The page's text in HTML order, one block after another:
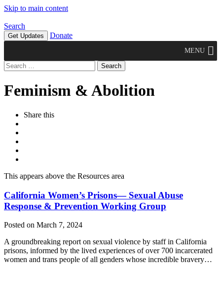
Skip to main content
Search
Get Updates Donate
MENU
Search
for:
Feminism & Abolition
Share this
This appears above the Resources area
California Women’s Prisons— Sexual Abuse
Response & Prevention Working Group
Posted on March 7, 2024
A groundbreaking report on sexual violence by staff in California
prisons, informed by the lived experiences of over 700 incarcerated
women and trans people of all genders whose incredible bravery…